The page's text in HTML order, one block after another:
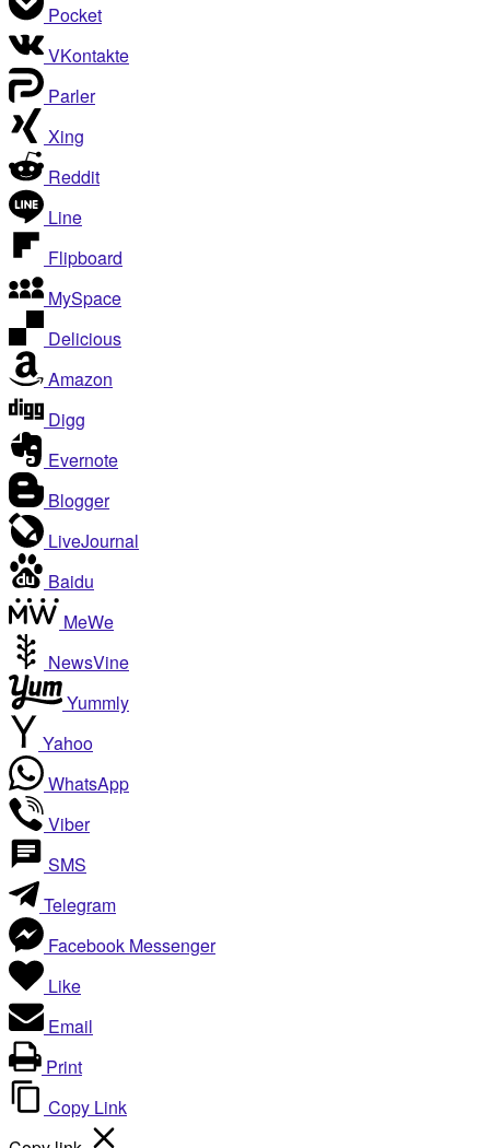
Pocket
VKontakte
Parler
Xing
Reddit
Line
Flipboard
MySpace
Delicious
Amazon
Digg
Evernote
Blogger
LiveJournal
Baidu
MeWe
NewsVine
Yummly
Yahoo
WhatsApp
Viber
SMS
Telegram
Facebook Messenger
Like
Email
Print
Copy Link